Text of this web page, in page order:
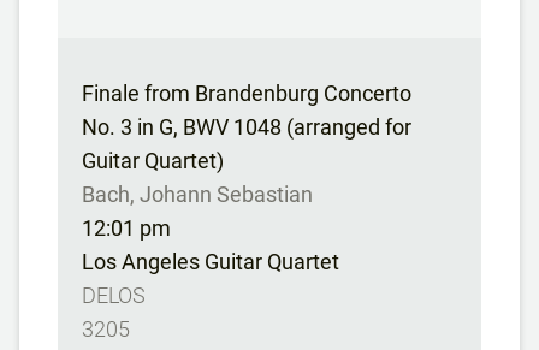
Finale from Brandenburg Concerto
No. 3 in G, BWV 1048 (arranged for
Guitar Quartet)
Bach, Johann Sebastian
12:01 pm
Los Angeles Guitar Quartet
DELOS
3205